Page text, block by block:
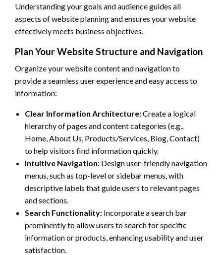
Understanding your goals and audience guides all
aspects of website planning and ensures your website
effectively meets business objectives.
Plan Your Website Structure and Navigation
Organize your website content and navigation to
provide a seamless user experience and easy access to
information:
Clear Information Architecture:Create a logical
hierarchy of pages and content categories (e.g.,
Home, About Us, Products/Services, Blog, Contact)
to help visitors find information quickly.
Intuitive Navigation: Design user-friendly navigation
menus, such as top-level or sidebar menus, with
descriptive labels that guide users to relevant pages
and sections.
Search Functionality: Incorporate a search bar
prominently to allow users to search for specific
information or products, enhancing usability and user
satisfaction.